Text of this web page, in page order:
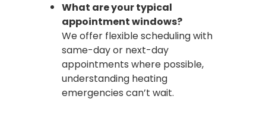
What are your typical
appointment windows?
We offer flexible scheduling with
same-day or next-day
appointments where possible,
understanding heating
emergencies can’t wait.